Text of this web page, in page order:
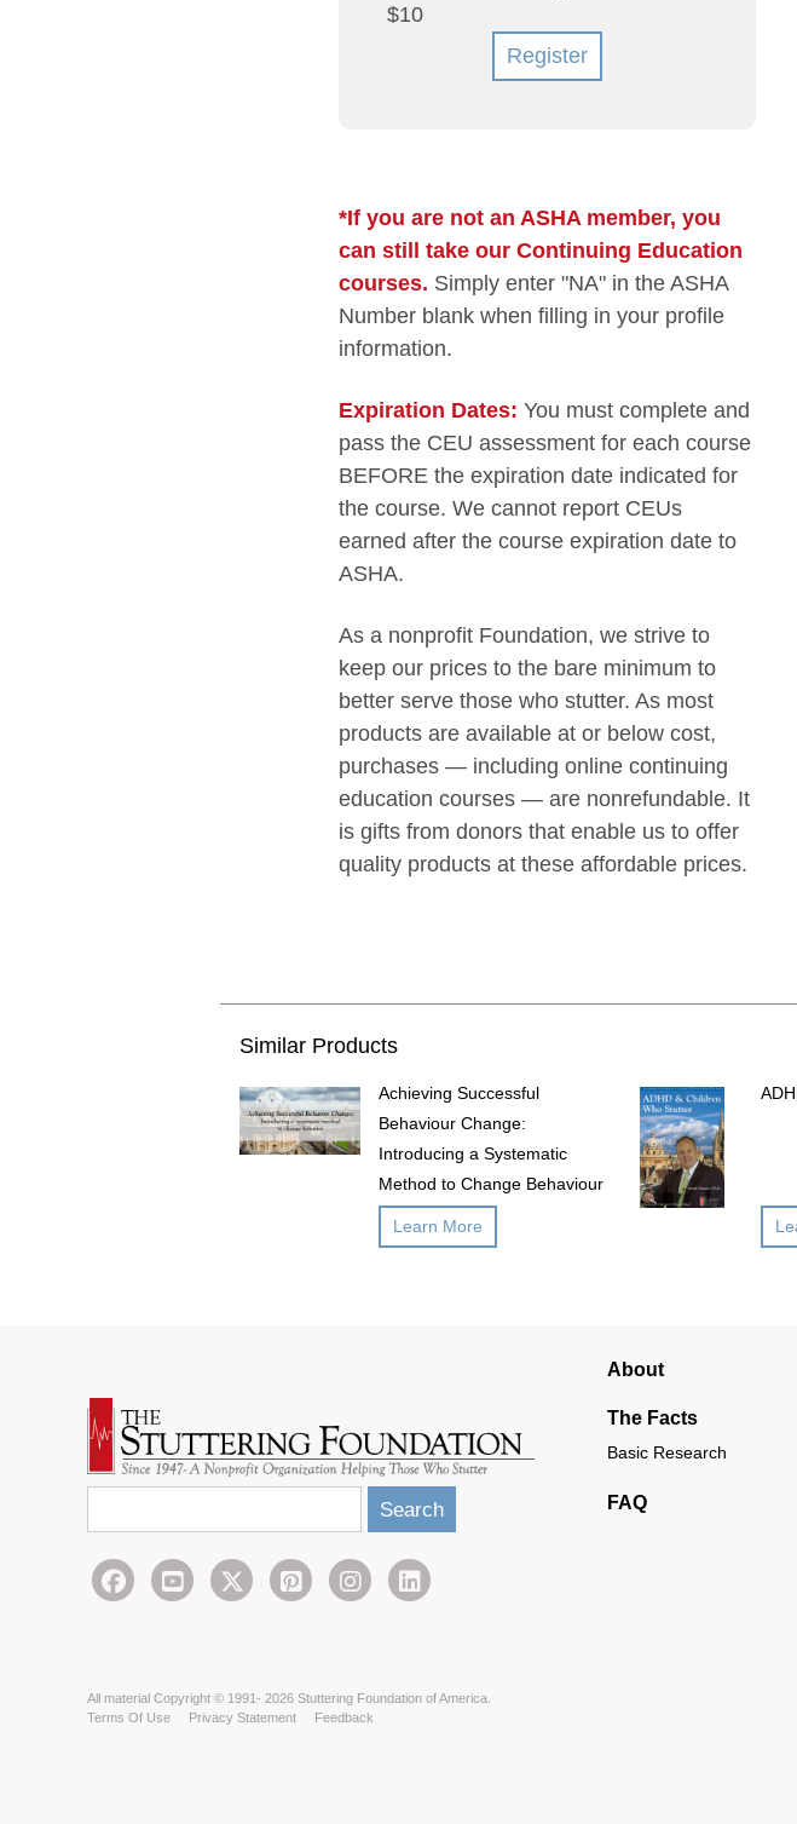
$10
Register
*If you are not an ASHA member, you
can still take our Continuing Education
courses. Simply enter "NA" in the ASHA
Number blank when filling in your profile
information.
Expiration Dates: You must complete and
pass the CEU assessment for each course
BEFORE the expiration date indicated for
the course. We cannot report CEUs
earned after the course expiration date to
ASHA.
As a nonprofit Foundation, we strive to
keep our prices to the bare minimum to
better serve those who stutter. As most
products are available at or below cost,
purchases — including online continuing
education courses — are nonrefundable. It
is gifts from donors that enable us to offer
quality products at these affordable prices.
Similar Products
Achieving Successful
Behaviour Change:
Introducing a Systematic
Method to Change Behaviour
Learn More
All material Copyright © 1991- 2026 Stuttering Foundation of America.
Terms Of Use
Privacy Statement Feedback
Main
menu
About
The Facts
Basic Research
FAQ